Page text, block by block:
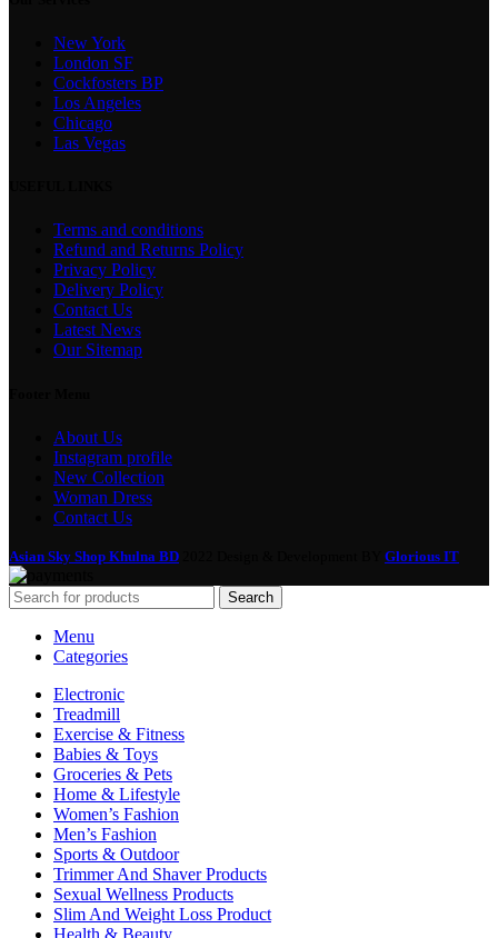
New York
London SF
Cockfosters BP
Los Angeles
Chicago
Las Vegas
Terms and conditions
Refund and Returns Policy
Privacy Policy
Delivery Policy
Contact Us
Latest News
Our Sitemap
About Us
Instagram profile
New Collection
Woman Dress
Contact Us
Asian Sky Shop Khulna BD Glorious IT
Search
Menu
Categories
Electronic
Treadmill
Exercise & Fitness
Babies & Toys
Groceries & Pets
Home & Lifestyle
Women’s Fashion
Men’s Fashion
Sports & Outdoor
Trimmer And Shaver Products
Sexual Wellness Products
Slim And Weight Loss Product
Health & Beauty